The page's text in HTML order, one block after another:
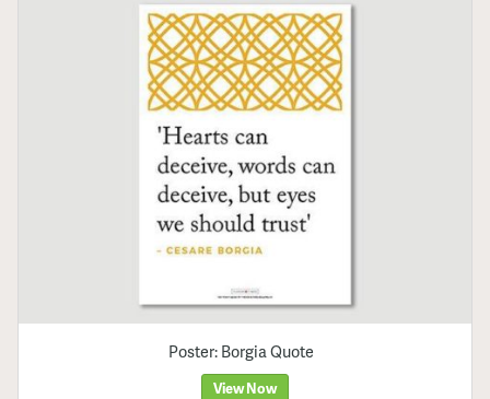
Poster: Borgia Quote
View Now